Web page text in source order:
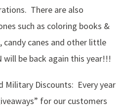
There are also
such as coloring books &
candy canes and other little
will be back again this year!!!
Military Discounts: Every year
for our customers